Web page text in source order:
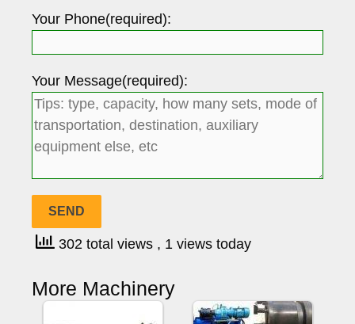
Your Phone(required):
Your Message(required):
302 total views , 1 views today
More Machinery